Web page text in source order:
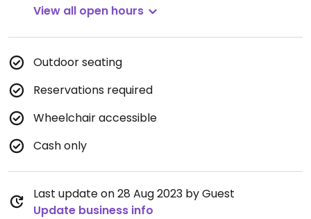
View all open hours
Outdoor seating
Reservations required
Wheelchair accessible
Cash only
Last update on 28 Aug 2023 by Guest
Update business info